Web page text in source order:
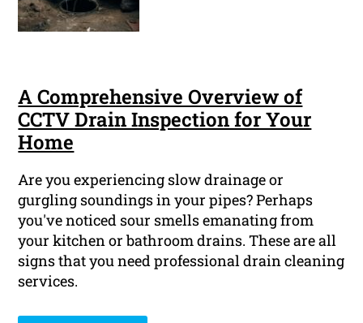
A Comprehensive Overview of
CCTV Drain Inspection for Your
Home
Are you experiencing slow drainage or
gurgling soundings in your pipes? Perhaps
you've noticed sour smells emanating from
your kitchen or bathroom drains. These are all
signs that you need professional drain cleaning
services.